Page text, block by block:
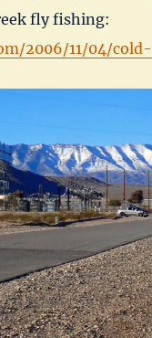
fly fishing:
2006/11/04/